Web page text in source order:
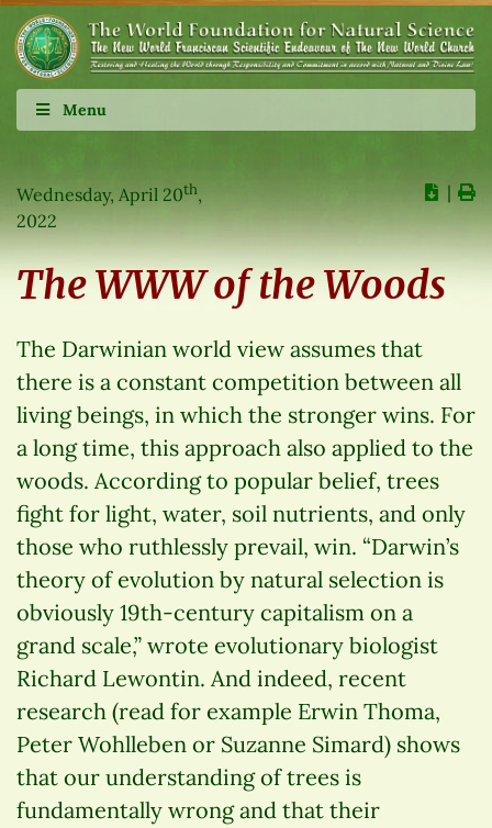
Menu
Wednesday, April 20th,
2022
∣
The WWW of the Woods
The Darwinian world view assumes that
there is a constant competition between all
living beings, in which the stronger wins. For
a long time, this approach also applied to the
woods. According to popular belief, trees
fight for light, water, soil nutrients, and only
those who ruthlessly prevail, win. “Darwin’s
theory of evolution by natural selection is
obviously 19th-century capitalism on a
grand scale,” wrote evolutionary biologist
Richard Lewontin. And indeed, recent
research (read for example Erwin Thoma,
Peter Wohlleben or Suzanne Simard) shows
that our understanding of trees is
fundamentally wrong and that their